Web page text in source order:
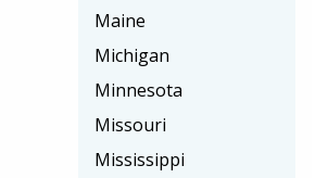
Maine
Michigan
Minnesota
Missouri
Mississippi